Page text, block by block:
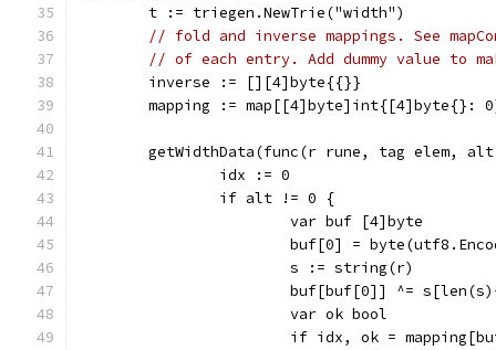
	t := triegen.NewTrie("width")
// fold and inverse mappings. See
// of each entry. Add dummy value to
	inverse := [][4]byte{{}}
mapping := map[[4]byte]int{[4]byte{}:
getWidthData(func(r rune, tag elem,
		idx := 0
		if alt != 0 {
			var buf [4]byte
buf[0] =
			s := string(r)
buf[buf[0]] ^=
			var ok bool
if idx, ok =